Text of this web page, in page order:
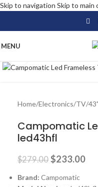
Skip to navigation Skip to main
MENU
Home/Electronics/TV/43"
Campomatic
led43hfl
$279.00 $233.00
Brand: Campomatic